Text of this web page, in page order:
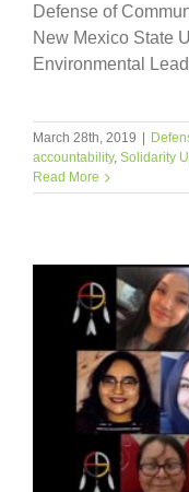
Defense of
New Mexico State
Environmental
March 28th, 2019 |
accountability, Solidarity
Read More